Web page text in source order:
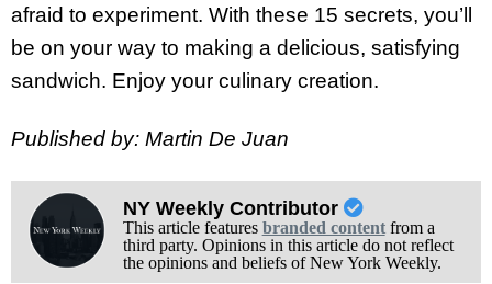
afraid to experiment. With these 15 secrets, you’ll
be on your way to making a delicious, satisfying
sandwich. Enjoy your culinary creation.
Published by: Martin De Juan
NY Weekly Contributor
This article features branded contentfrom a
third party. Opinions in this article do not reflect
the opinions and beliefs of New York Weekly.